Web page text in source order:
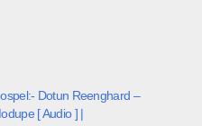
Dotun Reenghard –
[ Audio ] |